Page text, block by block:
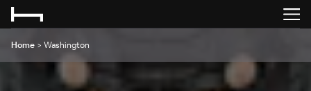
Home > Washington